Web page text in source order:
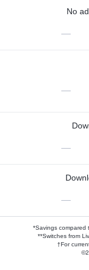
No
—
—
—
—
*Savings compared
**Switches from
†For